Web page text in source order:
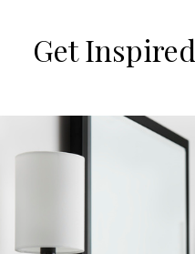
Get Inspired